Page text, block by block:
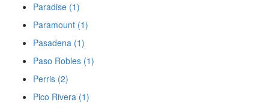
Paradise (1)
Paramount (1)
Pasadena (1)
Paso Robles (1)
Perris (2)
Pico Rivera (1)